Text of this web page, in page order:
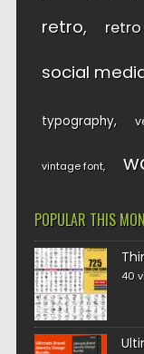
retro
social
typography
vintage font
POPULAR THIS
40